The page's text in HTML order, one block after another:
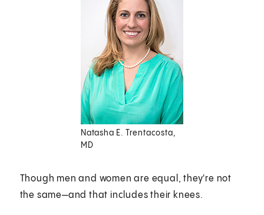
Natasha E. Trentacosta,
MD
Though men and women are equal, they're not
the same—and that includes their knees.